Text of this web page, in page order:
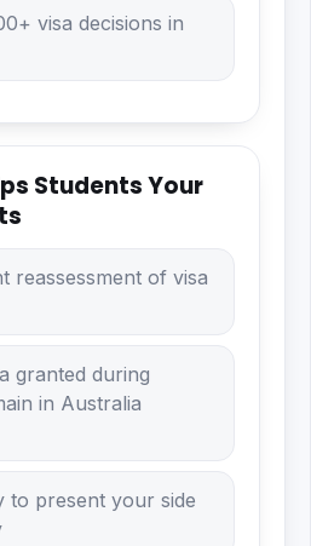
visa decisions in
Students Your
reassessment of visa
granted during
in Australia
to present your side